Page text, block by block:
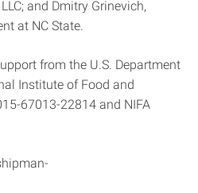
and Dmitry Grinevich,
at NC State.
from the U.S. Department
Institute of Food and
67013-22814 and NIFA